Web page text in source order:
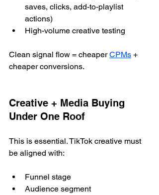
saves, clicks, add-to-playlist
actions)
High-volume creative testing
Clean signal flow = cheaper CPMs +
cheaper conversions.
Creative + Media Buying
Under One Roof
This is essential. TikTok creative must
be aligned with:
Funnel stage
Audience segment